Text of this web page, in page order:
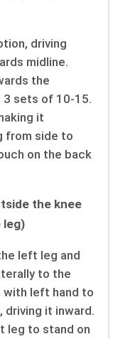
driving
midline.
the
sets of 10-15.
it
from side to
on the back
the knee
leg)
left leg and
to the
with left hand to
driving it inward.
leg to stand on